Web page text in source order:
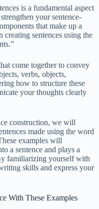
is a fundamental aspect
your sentence-
that make up a
sentences using the
come together to convey
verbs, objects,
how to structure these
your thoughts clearly
construction, we will
made using the word
examples will
a sentence and plays a
familiarizing yourself with
skills and express your
With These Examples